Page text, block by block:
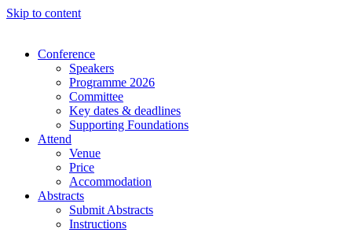
Skip to content
Conference
Speakers
Programme 2026
Committee
Key dates & deadlines
Supporting Foundations
Attend
Venue
Price
Accommodation
Abstracts
Submit Abstracts
Instructions